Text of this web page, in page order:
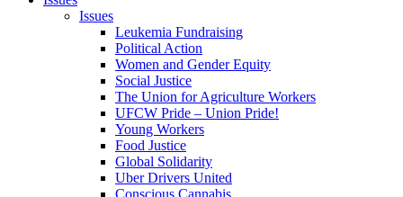
Issues
Leukemia Fundraising
Political Action
Women and Gender Equity
Social Justice
The Union for Agriculture Workers
UFCW Pride – Union Pride!
Young Workers
Food Justice
Global Solidarity
Uber Drivers United
Conscious Cannabis